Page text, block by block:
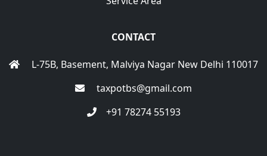
CONTACT
L-75B, Basement, Malviya Nagar New Delhi 110017
taxpotbs@gmail.com
+91 78274 55193